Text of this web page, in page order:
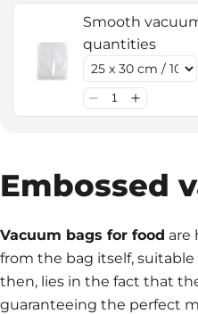
Smooth
quantities
Embossed
Vacuum bags for food are
from the bag itself,
then, lies in the fact that
guaranteeing the perfect